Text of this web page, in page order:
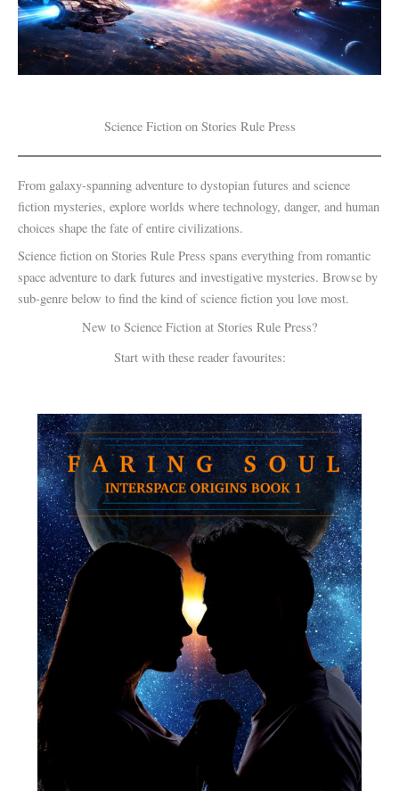
Science Fiction on Stories Rule Press
From galaxy-spanning adventure to dystopian futures and science
fiction mysteries, explore worlds where technology, danger, and human
choices shape the fate of entire civilizations.
Science fiction on Stories Rule Press spans everything from romantic
space adventure to dark futures and investigative mysteries. Browse by
sub-genre below to find the kind of science fiction you love most.
New to Science Fiction at Stories Rule Press?
Start with these reader favourites: